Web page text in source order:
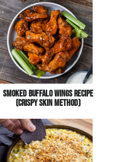
Smoked Buffalo Wings Recipe
(Crispy Skin Method)